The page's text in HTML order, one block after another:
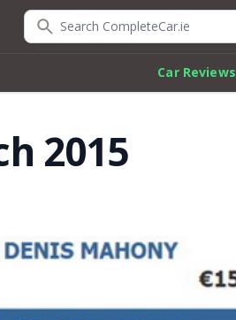
Search CompleteCar.ie
Car Reviews
2015